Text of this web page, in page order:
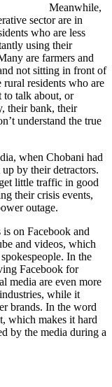
Meanwhile,
sector are in
who are less
using their
are farmers and
not sitting in front of
residents who are
to talk about, or
their bank, their
understand the true
when Chobani had
by their detractors.
little traffic in good
their crisis events,
outage.
on Facebook and
and videos, which
In the
Facebook for
media are even more
while it
brands. In the word
which makes it hard
by the media during a